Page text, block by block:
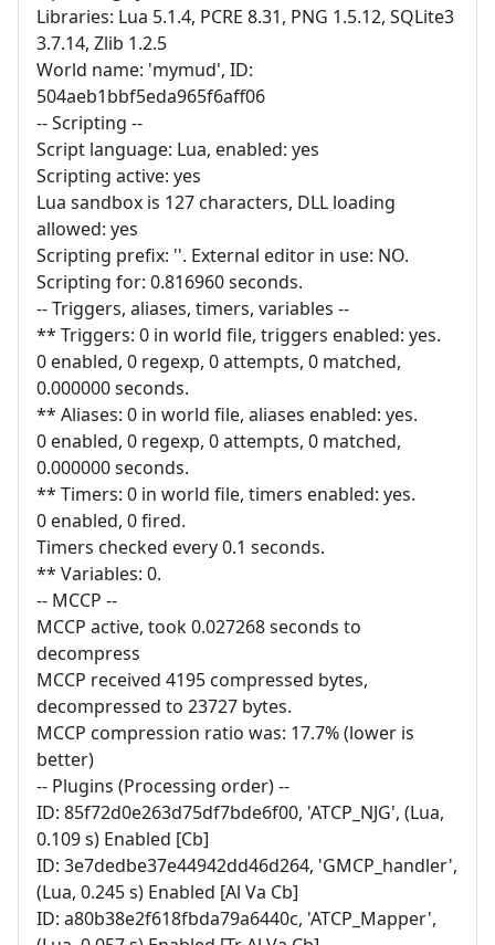
Libraries: Lua 5.1.4, PCRE 8.31, PNG 1.5.12, SQLite3
3.7.14, Zlib 1.2.5
World name: 'mymud', ID:
504aeb1bbf5eda965f6aff06
-- Scripting --
Script language: Lua, enabled: yes
Scripting active: yes
Lua sandbox is 127 characters, DLL loading
allowed: yes
Scripting prefix: ''. External editor in use: NO.
Scripting for: 0.816960 seconds.
-- Triggers, aliases, timers, variables --
** Triggers: 0 in world file, triggers enabled: yes.
0 enabled, 0 regexp, 0 attempts, 0 matched,
0.000000 seconds.
** Aliases: 0 in world file, aliases enabled: yes.
0 enabled, 0 regexp, 0 attempts, 0 matched,
0.000000 seconds.
** Timers: 0 in world file, timers enabled: yes.
0 enabled, 0 fired.
Timers checked every 0.1 seconds.
** Variables: 0.
-- MCCP --
MCCP active, took 0.027268 seconds to
decompress
MCCP received 4195 compressed bytes,
decompressed to 23727 bytes.
MCCP compression ratio was: 17.7% (lower is
better)
-- Plugins (Processing order) --
ID: 85f72d0e263d75df7bde6f00, 'ATCP_NJG', (Lua,
0.109 s) Enabled [Cb]
ID: 3e7dedbe37e44942dd46d264, 'GMCP_handler',
(Lua, 0.245 s) Enabled [Al Va Cb]
ID: a80b38e2f618fbda79a6440c, 'ATCP_Mapper',